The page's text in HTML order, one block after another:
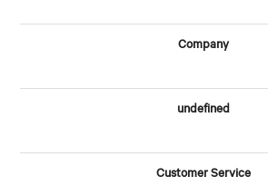
Company
undefined
Customer Service